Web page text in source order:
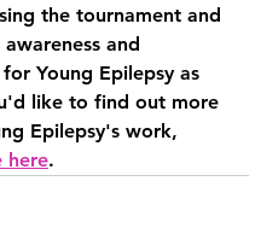
the tournament and
and
Young Epilepsy as
like to find out more
Epilepsy's work,
here.